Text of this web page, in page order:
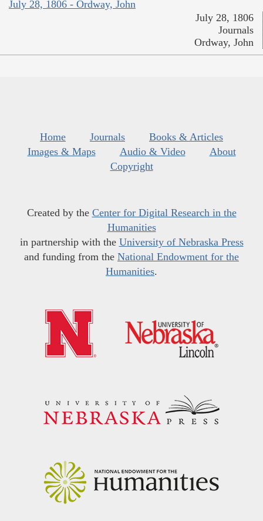
July 28, 1806 - Ordway, John
July 28, 1806
Journals
Ordway, John
Home Journals
Books & Articles
Images & Maps
Audio & Video
About
Copyright
Created by the Center for Digital Research in the
Humanities
in partnership with the University of Nebraska Press
and funding from the National Endowment for the
Humanities.